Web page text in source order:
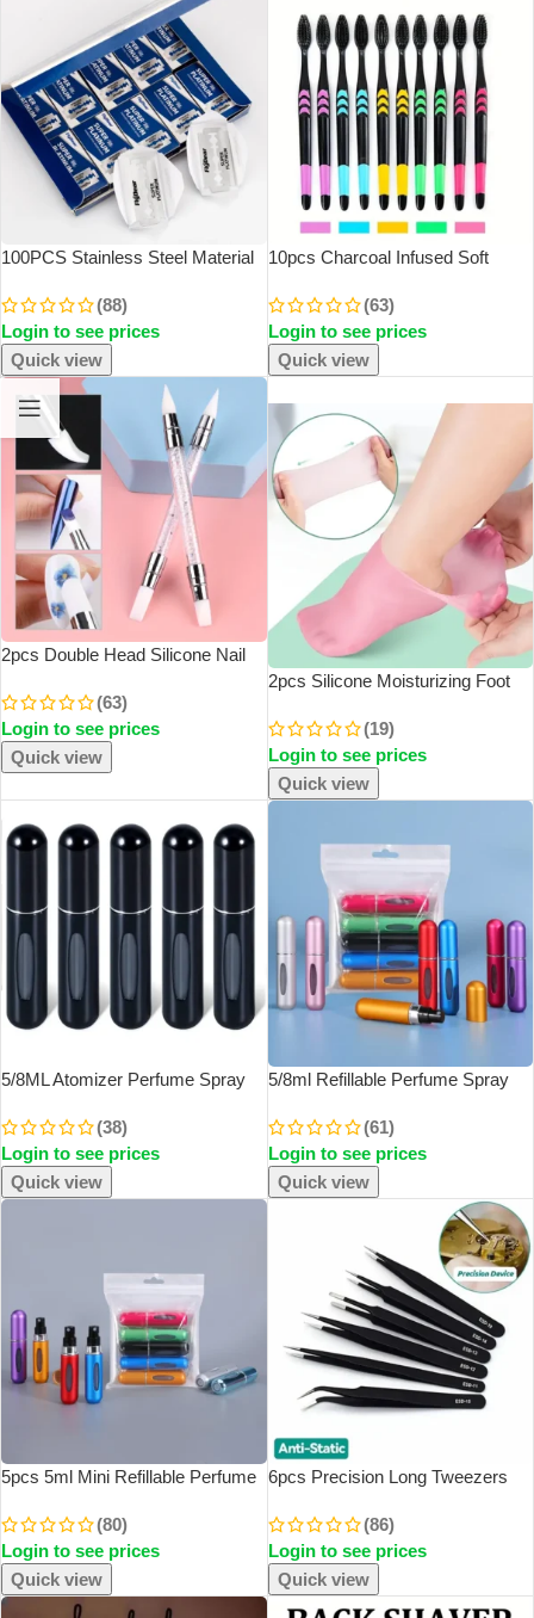
100PCS Stainless Steel Material
Double Edge Safety Razor Extra
Stainless Blades
(88)
Login to see prices
Quick view
10pcs Charcoal Infused Soft
Cleaningand Gum Care -Ldeal
For Daily Use By Adults At Home
(63)
Login to see prices
Quick view
2pcs Double Head Silicone Nail
Pen Adjustable Glue Stick
Embossing Brush Professional
Manicure
(63)
Login to see prices
Quick view
2pcs Silicone Moisturizing Foot
CareSocks Massage Moisturizing
Gel Socks Pedicure Socks Tool –
M
(19)
Login to see prices
Quick view
5/8ML Atomizer Perfume Spray
Dispenser Portable Refillable
Aluminum Perfume Atomizer
Perfume Liquid
(38)
Login to see prices
Quick view
5/8ml Refillable Perfume Spray
Spray Scent Pump Perfume
Atomizer Refillable Mini Bottle For
Travel
(61)
Login to see prices
Quick view
5pcs 5ml Mini Refillable Perfume
Bottle Portable Perfume Spray
Bottle Travel Parfume Mini Bottle
(80)
Login to see prices
Quick view
6pcs Precision Long Tweezers
SteelTweezers Repair Tools For
Electronics Repair Soldering Craft
(86)
Login to see prices
Quick view